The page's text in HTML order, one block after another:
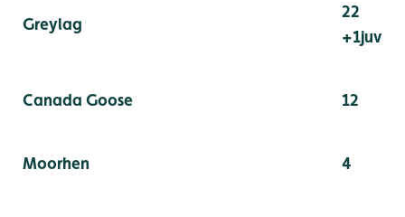
Greylag
22
+1juv
Canada Goose 12
Moorhen 4